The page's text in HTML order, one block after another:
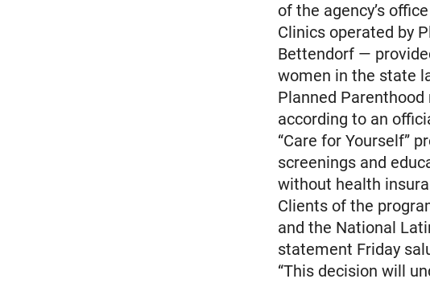
of the agency’s
Clinics operated by
Bettendorf —
women in the state
Planned
according to an
“Care for Yourself”
screenings and
without health
Clients of the
and the National
statement Friday
“This decision will